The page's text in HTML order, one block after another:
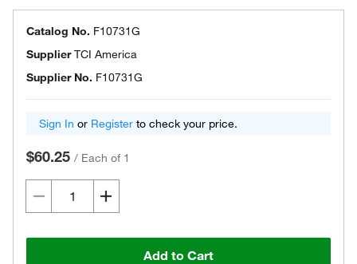
Catalog No. F10731G
SupplierTCI America
Supplier No. F10731G
Sign In or Register to check your price.
$60.25 / Each of 1
Add to Cart